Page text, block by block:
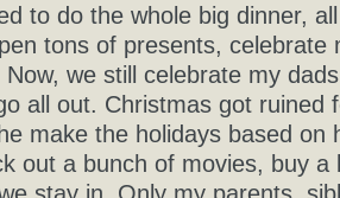
to do the whole big dinner,
tons of presents, celebrate
Now, we still celebrate my
all out. Christmas got ruined
make the holidays based on
out a bunch of movies, buy a